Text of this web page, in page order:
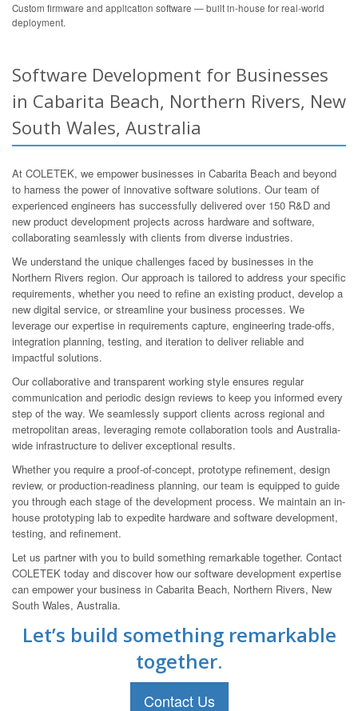
Custom firmware and application software — built in-house for real-world
deployment.
Software Development for Businesses
in Cabarita Beach, Northern Rivers, New
South Wales, Australia
At COLETEK, we empower businesses in Cabarita Beach and beyond
to harness the power of innovative software solutions. Our team of
experienced engineers has successfully delivered over 150 R&D and
new product development projects across hardware and software,
collaborating seamlessly with clients from diverse industries.
We understand the unique challenges faced by businesses in the
Northern Rivers region. Our approach is tailored to address your specific
requirements, whether you need to refine an existing product, develop a
new digital service, or streamline your business processes. We
leverage our expertise in requirements capture, engineering trade-offs,
integration planning, testing, and iteration to deliver reliable and
impactful solutions.
Our collaborative and transparent working style ensures regular
communication and periodic design reviews to keep you informed every
step of the way. We seamlessly support clients across regional and
metropolitan areas, leveraging remote collaboration tools and Australia-
wide infrastructure to deliver exceptional results.
Whether you require a proof-of-concept, prototype refinement, design
review, or production-readiness planning, our team is equipped to guide
you through each stage of the development process. We maintain an in-
house prototyping lab to expedite hardware and software development,
testing, and refinement.
Let us partner with you to build something remarkable together. Contact
COLETEK today and discover how our software development expertise
can empower your business in Cabarita Beach, Northern Rivers, New
South Wales, Australia.
Let’s build something remarkable
together.
Contact Us